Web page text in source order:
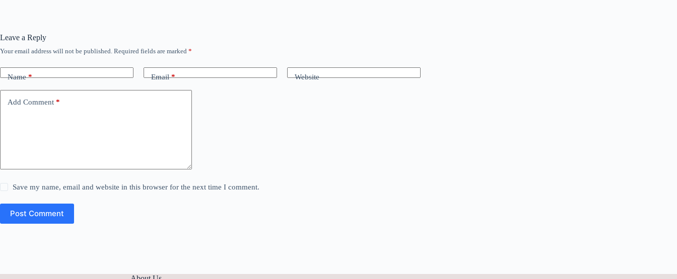
Leave a Reply
Your email address will not be published. Required fields are marked *
Name* Email* Website
Add Comment *
Save my name, email and website in this browser for the next time I comment.
Post Comment